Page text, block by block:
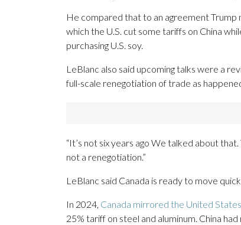
He compared that to an agreement Trump
which the U.S. cut some tariffs on China
purchasing U.S. soy.
LeBlanc also said upcoming talks were a
full-scale renegotiation of trade as
“It’s not six years ago We talked about
not a renegotiation.”
LeBlanc said Canada is ready to move
In 2024, Canada mirrored the United States
25% tariff on steel and aluminum. China